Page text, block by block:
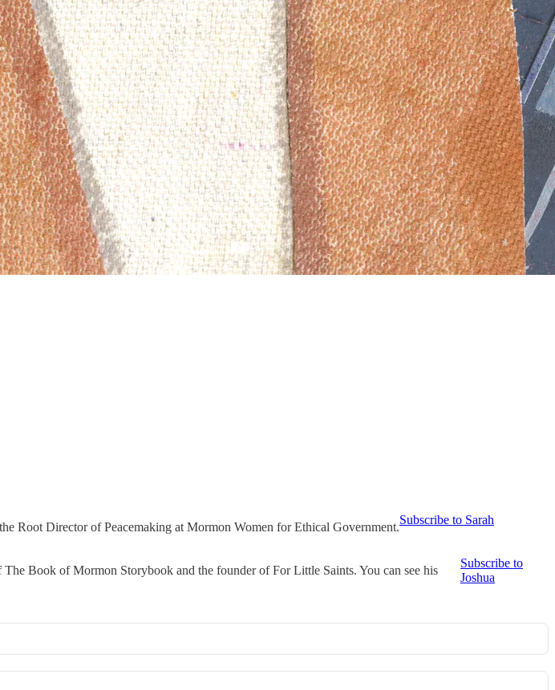
Root Director of Peacemaking at Mormon Women for Ethical Government.
Subscribe to Sarah
Book of Mormon Storybook and the founder of For Little Saints. You can see his
Subscribe to
Joshua